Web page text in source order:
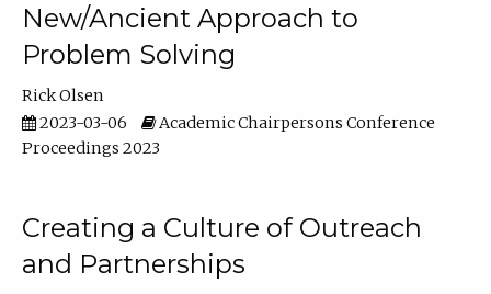
New/Ancient Approach to
Problem Solving
Rick Olsen
2023-03-06
Academic Chairpersons Conference
Proceedings 2023
Creating a Culture of Outreach
and Partnerships